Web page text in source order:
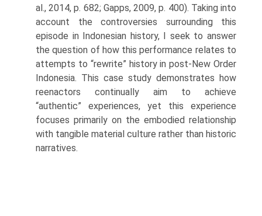
al., 2014, p. 682; Gapps, 2009, p. 400). Taking into
account the controversies sur­rounding this
episode in Indonesian history, I seek to answer
the question of how this performance relates to
attempts to “rewrite” history in post-New Order
Indonesia. This case study demonstrates how
reenactors continually aim to achieve
“authentic” experiences, yet this experience
focuses primar­ily on the embodied relationship
with tangible material culture rather than historic
narratives.